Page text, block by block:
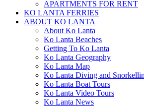
APARTMENTS FOR RENT
KO LANTA FERRIES
ABOUT KO LANTA
About Ko Lanta
Ko Lanta Beaches
Getting To Ko Lanta
Ko Lanta Geography
Ko Lanta Map
Ko Lanta Diving and
Ko Lanta Boat Tours
Ko Lanta Video Tours
Ko Lanta News